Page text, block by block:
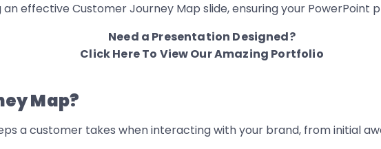
effective Customer Journey Map slide, ensuring your
Need a Presentation Designed?
Click Here To View Our Amazing Portfolio
Map?
a customer takes when interacting with your brand, from initial